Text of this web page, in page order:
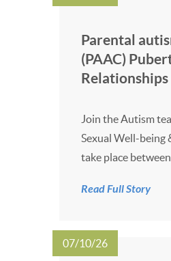
Parental
(PAAC)
Relationships
Join the Autism
Sexual Well-being
take place
given closer to the
Read Full Story
07/10/26